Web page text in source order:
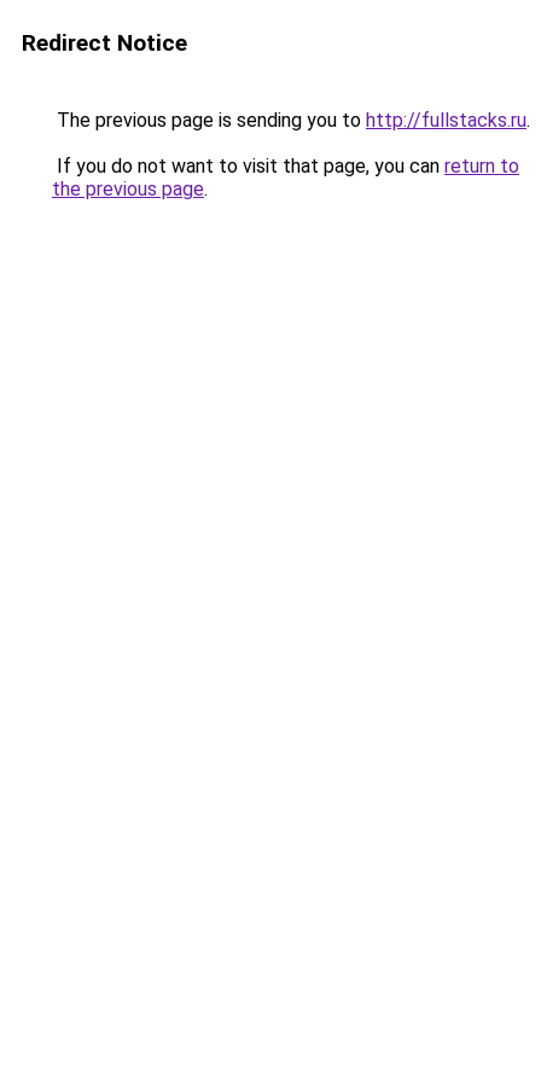
Redirect Notice
The previous page is sending you to http://fullstacks.ru.
If you do not want to visit that page, you can return to
the previous page.